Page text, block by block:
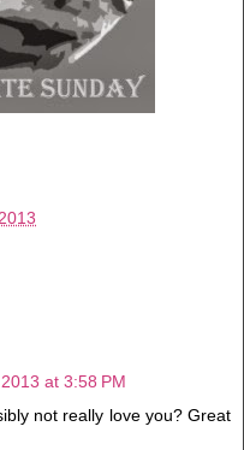
at 3:58 PM
not really love you? Great